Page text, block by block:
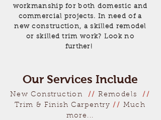
workmanship for both domestic and
commercial projects. In need of a
new construction, a skilled remodel
or skilled trim work? Look no
further!
Our Services Include
New Construction// Remodels//
Trim & Finish Carpentry// Much
more...